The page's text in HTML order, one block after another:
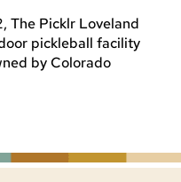
The Picklr Loveland
pickleball facility
by Colorado